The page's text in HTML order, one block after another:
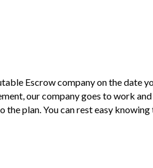
Escrow company on the date
our company goes to work
the plan. You can rest easy knowing